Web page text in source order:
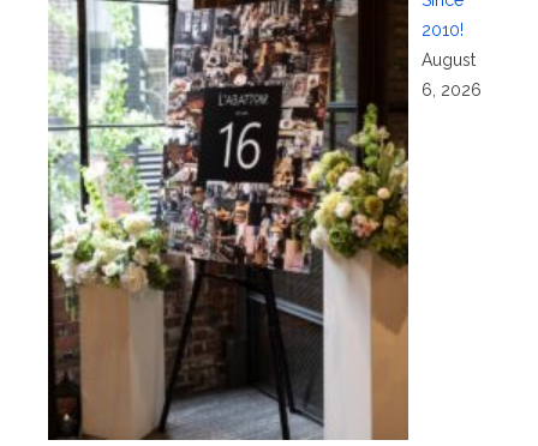
2010!
August
6, 2026